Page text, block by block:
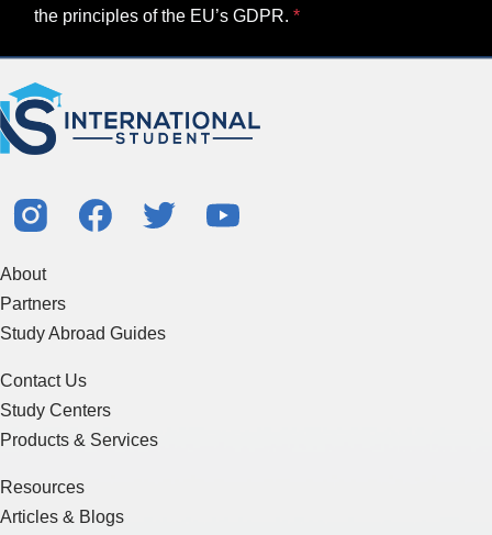
the principles of the EU’s GDPR.
About
Partners
Study Abroad Guides
Contact Us
Study Centers
Products & Services
Resources
Articles & Blogs